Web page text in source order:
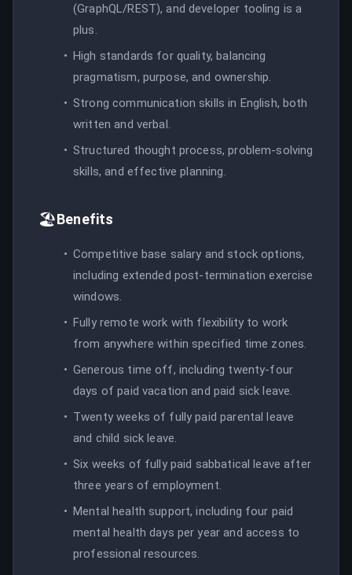
(GraphQL/REST), and developer tooling is a
plus.
High standards for quality, balancing
pragmatism, purpose, and ownership.
Strong communication skills in English, both
written and verbal.
Structured thought process, problem-solving
skills, and effective planning.
🏖️Benefits
Competitive base salary and stock options,
including extended post-termination exercise
windows.
Fully remote work with flexibility to work
from anywhere within specified time zones.
Generous time off, including twenty-four
days of paid vacation and paid sick leave.
Twenty weeks of fully paid parental leave
and child sick leave.
Six weeks of fully paid sabbatical leave after
three years of employment.
Mental health support, including four paid
mental health days per year and access to
professional resources.